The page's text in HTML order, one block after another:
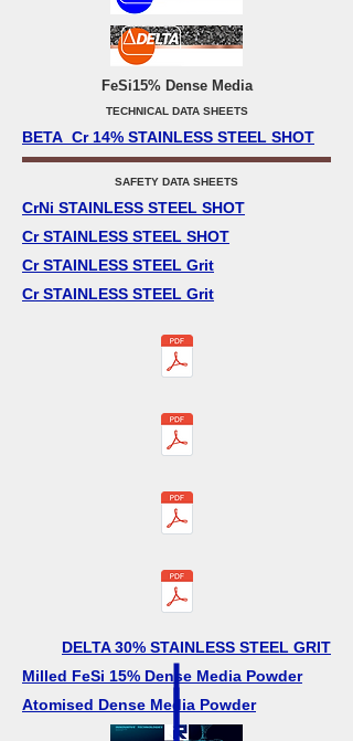
FeSi15% Dense Media
TECHNICAL DATA SHEETS
BETA Cr 14% STAINLESS STEEL SHOT
SAFETY DATA SHEETS
CrNi STAINLESS STEEL SHOT
Cr STAINLESS STEEL SHOT
Cr STAINLESS STEEL Grit
Cr STAINLESS STEEL Grit
DELTA 30% STAINLESS STEEL GRIT
Milled FeSi 15% Dense Media Powder
Atomised Dense Media Powder